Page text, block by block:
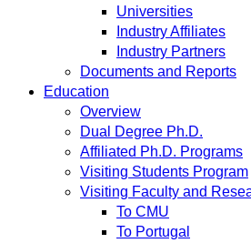
Universities
Industry Affiliates
Industry Partners
Documents and Reports
Education
Overview
Dual Degree Ph.D.
Affiliated Ph.D. Programs
Visiting Students Program
Visiting Faculty and
To CMU
To Portugal